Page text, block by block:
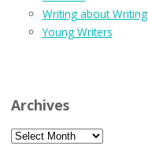
Writing about Writing
Young Writers
Archives
Archives